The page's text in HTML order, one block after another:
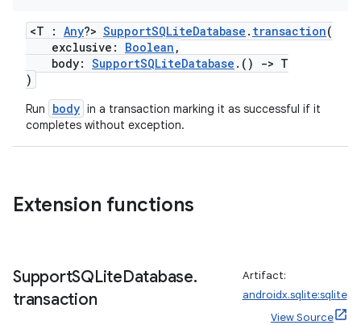
<T : Any?> SupportSQLiteDatabase . transaction(
exclusive: Boolean ,
body: SupportSQLiteDatabase .() -> T
)
Run body in a transaction marking it as successful if it
completes without exception.
Extension functions
SupportSQLiteDatabase.
transaction
Artifact:
androidx.sqlite:sqlite
View Source